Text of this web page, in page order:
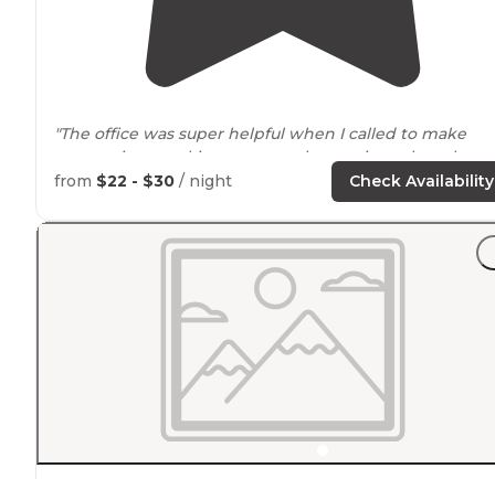
"The office was super helpful when I called to make
reservations, making sure to ask questions about how
big my tent was, what kind of view/
privacywe wanted
etc so they could help me find the perfect campsite"
from $22 - $30 / night Check Availability